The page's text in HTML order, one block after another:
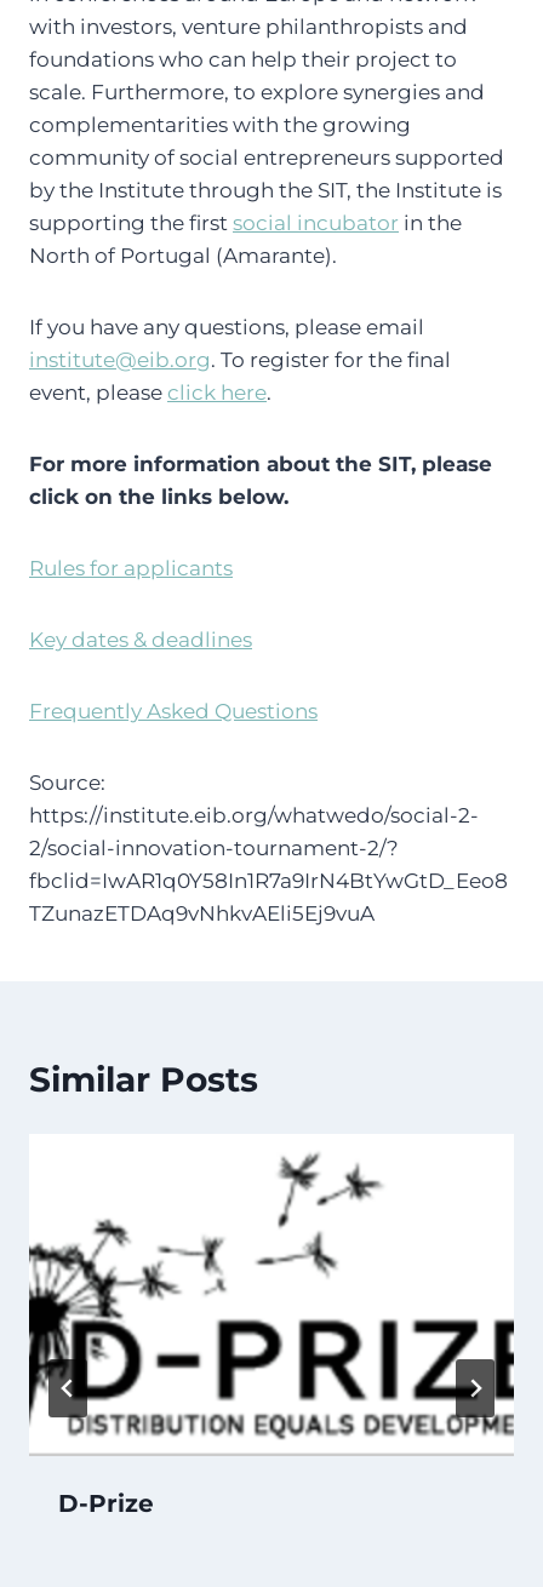
with investors, venture philanthropists and
foundations who can help their project to
scale. Furthermore, to explore synergies and
complementarities with the growing
community of social entrepreneurs supported
by the Institute through the SIT, the Institute is
supporting the first social incubator in the
North of Portugal (Amarante).
If you have any questions, please email
institute@eib.org. To register for the final
event, please click here.
For more information about the SIT, please
click on the links below.
Rules for applicants
Key dates & deadlines
Frequently Asked Questions
Source:
https://institute.eib.org/whatwedo/social-2-
2/social-innovation-tournament-2/?
fbclid=IwAR1q0Y58In1R7a9IrN4BtYwGtD_Eeo8
TZunazETDAq9vNhkvAEli5Ej9vuA
Similar Posts
D-Prize